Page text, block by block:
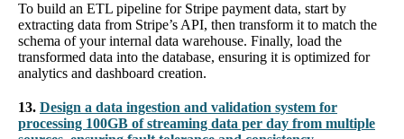
To build an ETL pipeline for Stripe payment data, start by
extracting data from Stripe’s API, then transform it to match the
schema of your internal data warehouse. Finally, load the
transformed data into the database, ensuring it is optimized for
analytics and dashboard creation.
13. Design a data ingestion and validation system for
processing 100GB of streaming data per day from multiple